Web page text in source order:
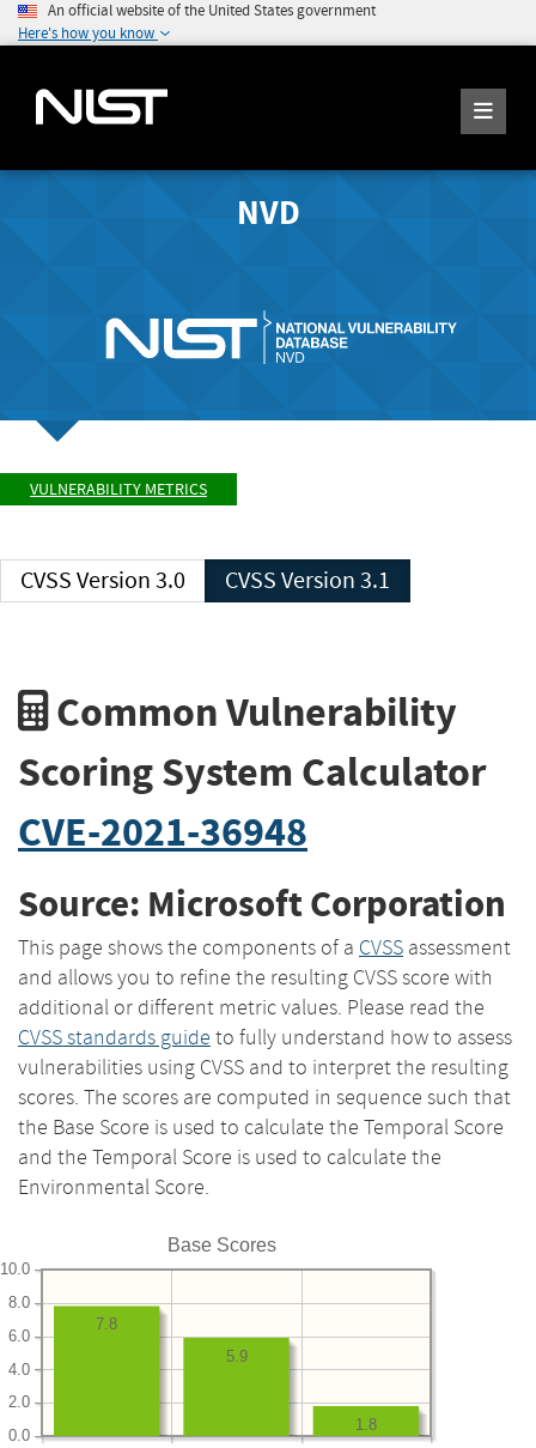
An official website of the United States government
Here's how you know
NVD
VULNERABILITY METRICS
CVSS Version 3.0 CVSS Version 3.1
Common Vulnerability
Scoring System Calculator
CVE-2021-36948
Source: Microsoft Corporation
This page shows the components of a CVSS assessment
and allows you to refine the resulting CVSS score with
additional or different metric values. Please read the
CVSS standards guide to fully understand how to assess
vulnerabilities using CVSS and to interpret the resulting
scores. The scores are computed in sequence such that
the Base Score is used to calculate the Temporal Score
and the Temporal Score is used to calculate the
Environmental Score.
Base Scores
0.0
2.0
4.0
6.0
8.0
10.0
1.8
5.9
7.8